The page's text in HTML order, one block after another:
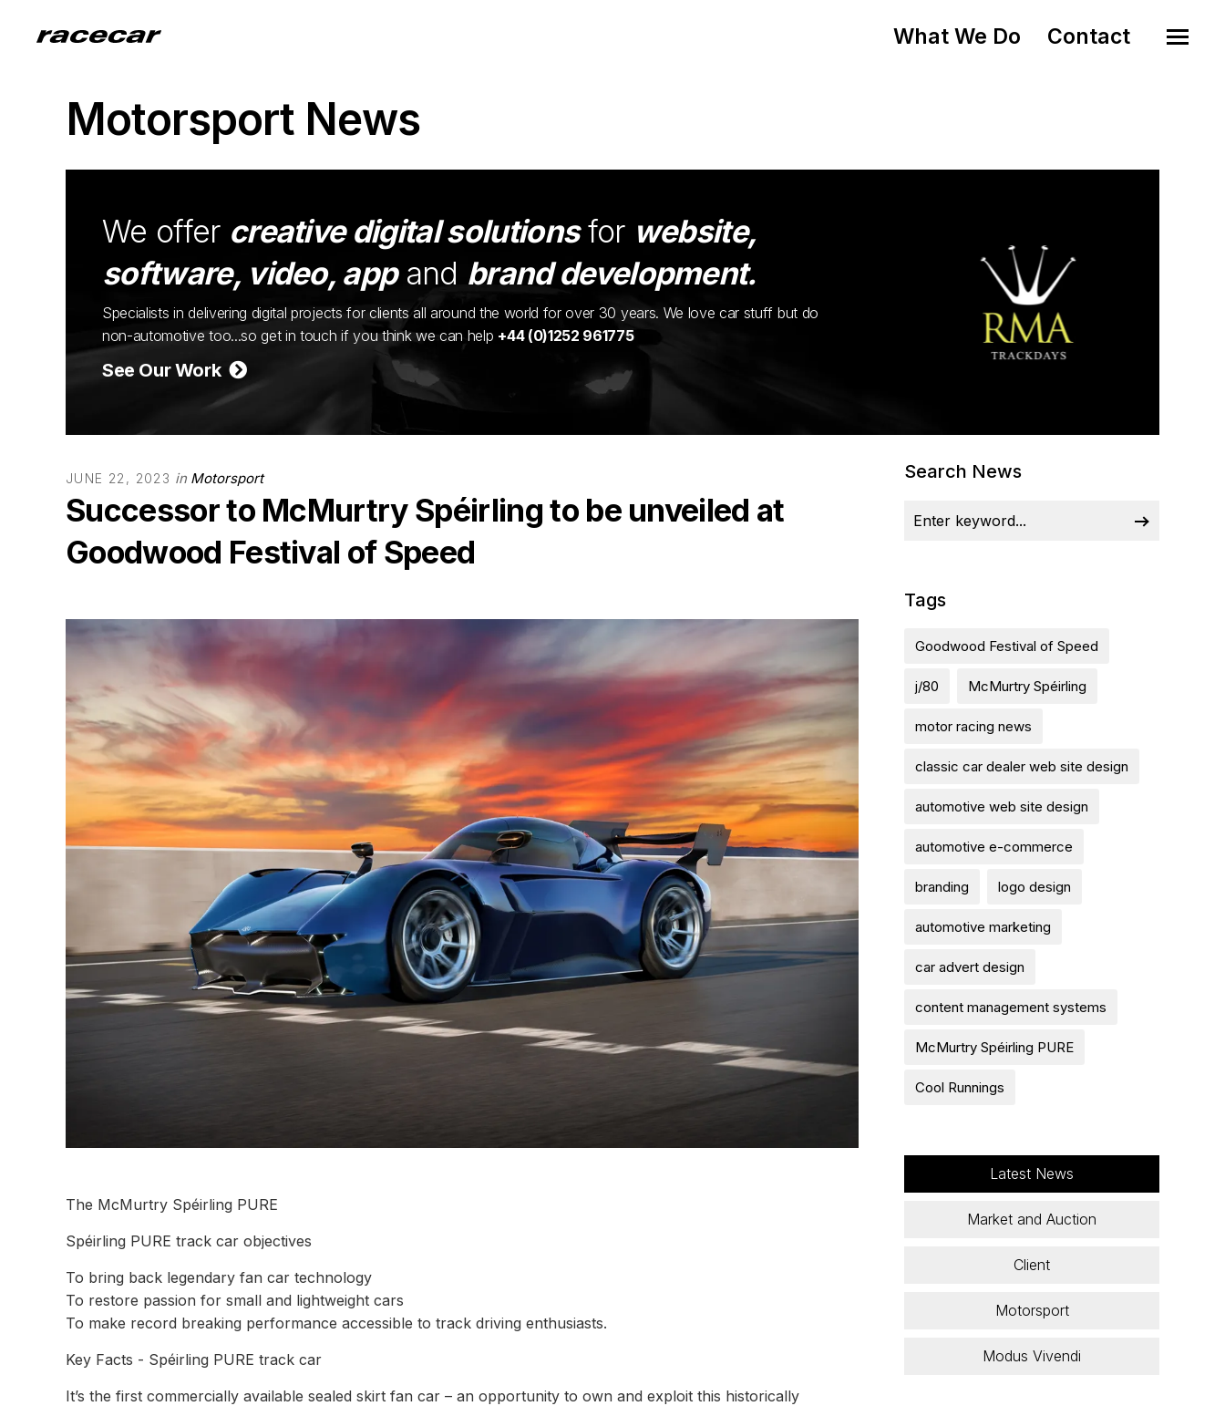
What We Do Contact
Motorsport News
We offer creative digital solutionsfor website,
software, video, appand brand development.
Specialists in delivering digital projects for clients all around the world for over 30 years. We love car stuff but do
non-automotive too...so get in touch if you think we can help +44 (0)1252 961775
See Our Work
JUNE 22, 2023 in Motorsport
Successor to McMurtry Spéirling to be unveiled at
Goodwood Festival of Speed
The McMurtry Spéirling PURE
Spéirling PURE track car objectives
To bring back legendary fan car technology
To restore passion for small and lightweight cars
To make record breaking performance accessible to track driving enthusiasts.
Key Facts - Spéirling PURE track car
It’s the first commercially available sealed skirt fan car – an opportunity to own and exploit this historically
Search News
Tags
Goodwood Festival of Speed
j/80 McMurtry Spéirling
motor racing news
classic car dealer web site design
automotive web site design
automotive e-commerce
branding logo design
automotive marketing
car advert design
content management systems
McMurtry Spéirling PURE
Cool Runnings
Latest News
Market and Auction
Client
Motorsport
Modus Vivendi